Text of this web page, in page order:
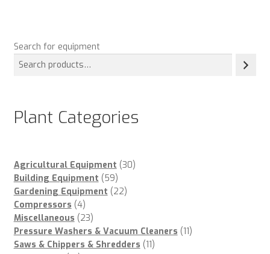
Search for equipment
Plant Categories
Agricultural Equipment 3030
Building Equipment 5959
products
Gardening Equipment 2222
Compressors 44
products
Miscellaneous 2323
products
Pressure Washers & Vacuum Cleaners 1111
Saws & Chippers & Shredders 1111